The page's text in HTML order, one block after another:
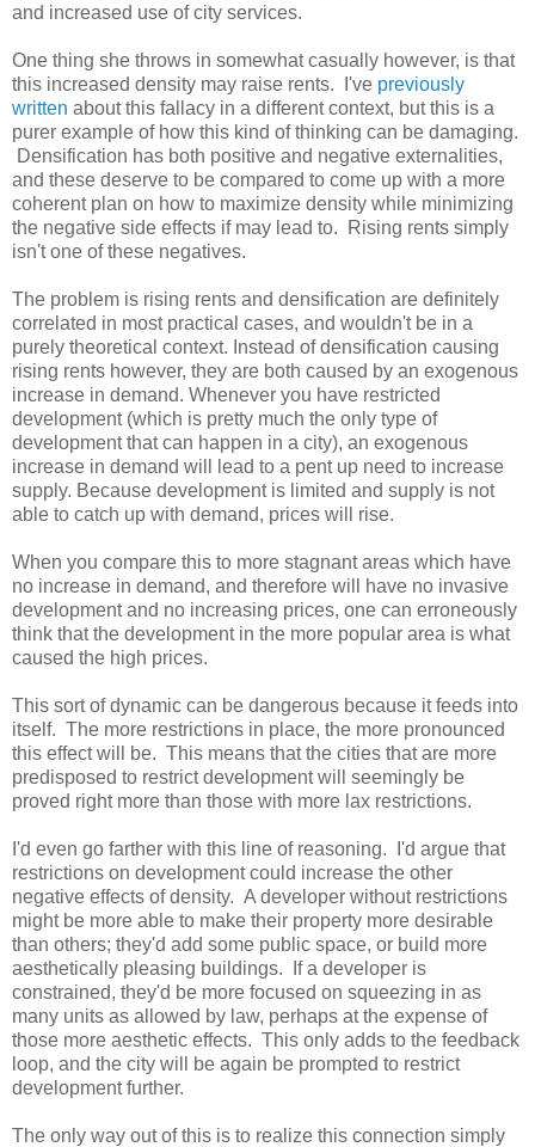
and increased use of city services.
One thing she throws in somewhat casually however, is that
this increased density may raise rents. I've previously
written about this fallacy in a different context, but this is a
purer example of how this kind of thinking can be damaging.
Densification has both positive and negative externalities,
and these deserve to be compared to come up with a more
coherent plan on how to maximize density while minimizing
the negative side effects if may lead to. Rising rents simply
isn't one of these negatives.
The problem is rising rents and densification are definitely
correlated in most practical cases, and wouldn't be in a
purely theoretical context. Instead of densification causing
rising rents however, they are both caused by an exogenous
increase in demand. Whenever you have restricted
development (which is pretty much the only type of
development that can happen in a city), an exogenous
increase in demand will lead to a pent up need to increase
supply. Because development is limited and supply is not
able to catch up with demand, prices will rise.
When you compare this to more stagnant areas which have
no increase in demand, and therefore will have no invasive
development and no increasing prices, one can erroneously
think that the development in the more popular area is what
caused the high prices.
This sort of dynamic can be dangerous because it feeds into
itself. The more restrictions in place, the more pronounced
this effect will be. This means that the cities that are more
predisposed to restrict development will seemingly be
proved right more than those with more lax restrictions.
I'd even go farther with this line of reasoning. I'd argue that
restrictions on development could increase the other
negative effects of density. A developer without restrictions
might be more able to make their property more desirable
than others; they'd add some public space, or build more
aesthetically pleasing buildings. If a developer is
constrained, they'd be more focused on squeezing in as
many units as allowed by law, perhaps at the expense of
those more aesthetic effects. This only adds to the feedback
loop, and the city will be again be prompted to restrict
development further.
The only way out of this is to realize this connection simply